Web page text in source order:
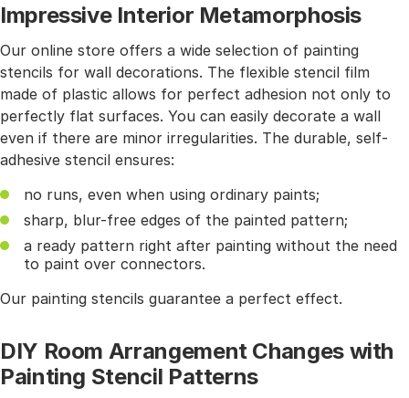
Impressive Interior Metamorphosis
Our online store offers a wide selection of painting
stencils for wall decorations. The flexible stencil film
made of plastic allows for perfect adhesion not only to
perfectly flat surfaces. You can easily decorate a wall
even if there are minor irregularities. The durable, self-
adhesive stencil ensures:
no runs, even when using ordinary paints;
sharp, blur-free edges of the painted pattern;
a ready pattern right after painting without the need
to paint over connectors.
Our painting stencils guarantee a perfect effect.
DIY Room Arrangement Changes with
Painting Stencil Patterns